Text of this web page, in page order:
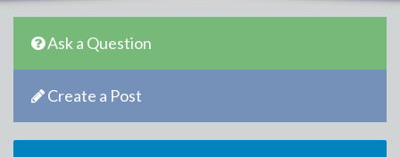
Ask a Question
Create a Post